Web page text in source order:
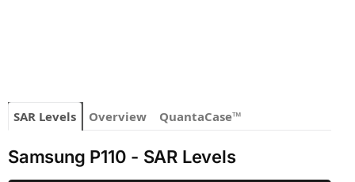
SAR Levels Overview QuantaCase™
Samsung P110 - SAR Levels